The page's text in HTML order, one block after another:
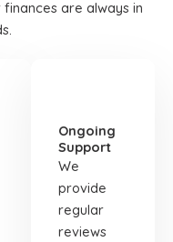
are always in
Ongoing
Support
We
provide
regular
reviews